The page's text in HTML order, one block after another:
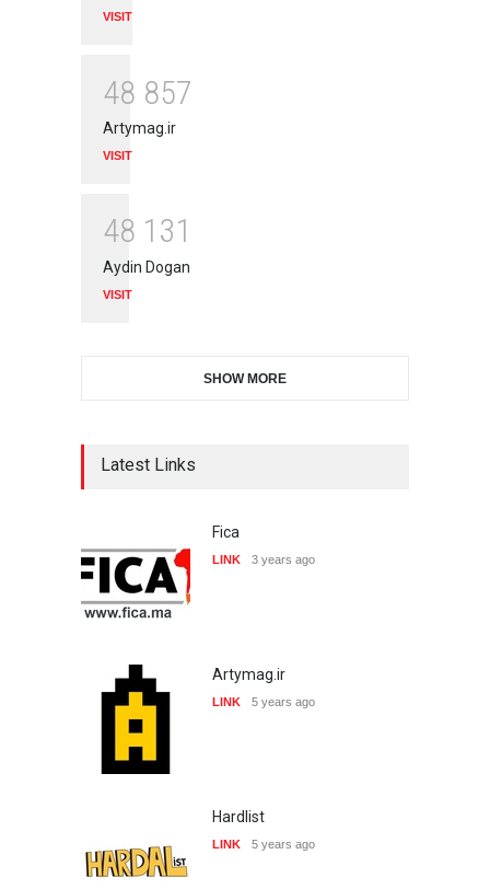
VISIT
48 857
Artymag.ir
VISIT
48 1 31
Aydin Dogan
VISIT
SHOW MORE
Latest Links
Fica
LINK 3 years ago
Artymag.ir
LINK 5 years ago
Hardlist
LINK 5 years ago